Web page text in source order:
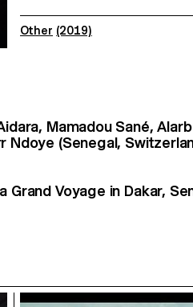
Other (2019)
Mamadou Sané,
Ndoye (Senegal,
Voyage in Dakar,